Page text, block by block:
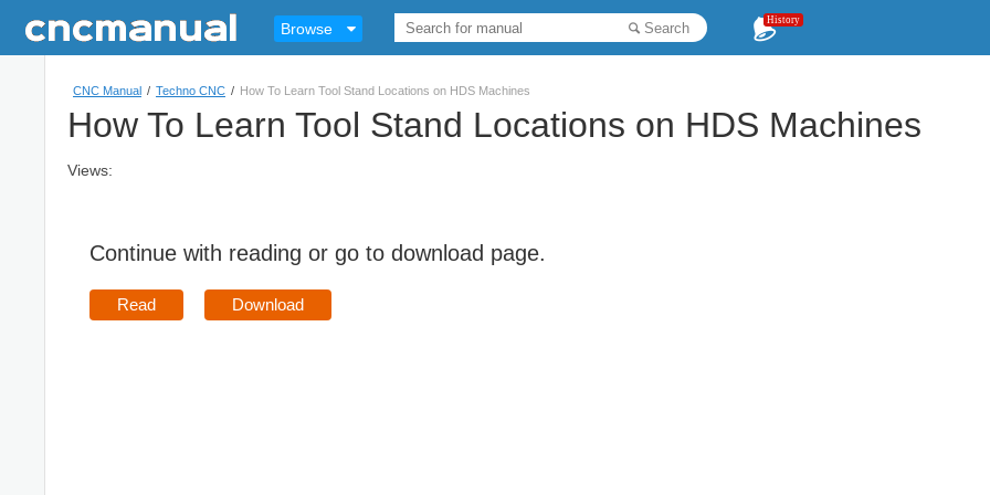
Browse Search History
CNC Manual / Techno CNC / How To Learn Tool Stand Locations on HDS Machines
How To Learn Tool Stand Locations on HDS Machines
Views:
Continue with reading or go to download page.
Read Download